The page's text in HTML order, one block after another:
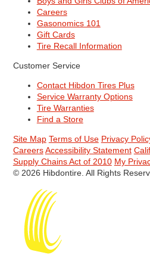
Careers
Gasonomics 101
Gift Cards
Tire Recall Information
Customer Service
Contact Hibdon Tires Plus
Service Warranty Options
Tire Warranties
Find a Store
Site Map Terms of Use Privacy
Careers Accessibility Statement
Supply Chains Act of 2010 My
© 2026 Hibdontire. All Rights